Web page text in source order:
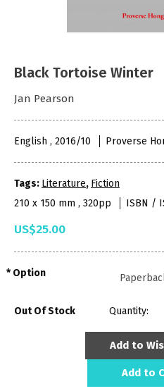
Black Tortoise Winter
Jan Pearson
English , 2016/10 Proverse
Tags: Literature, Fiction
210 x 150 mm , 320pp
ISBN /
US$25.00
Option
Out Of Stock Quantity:
Add to
Add to